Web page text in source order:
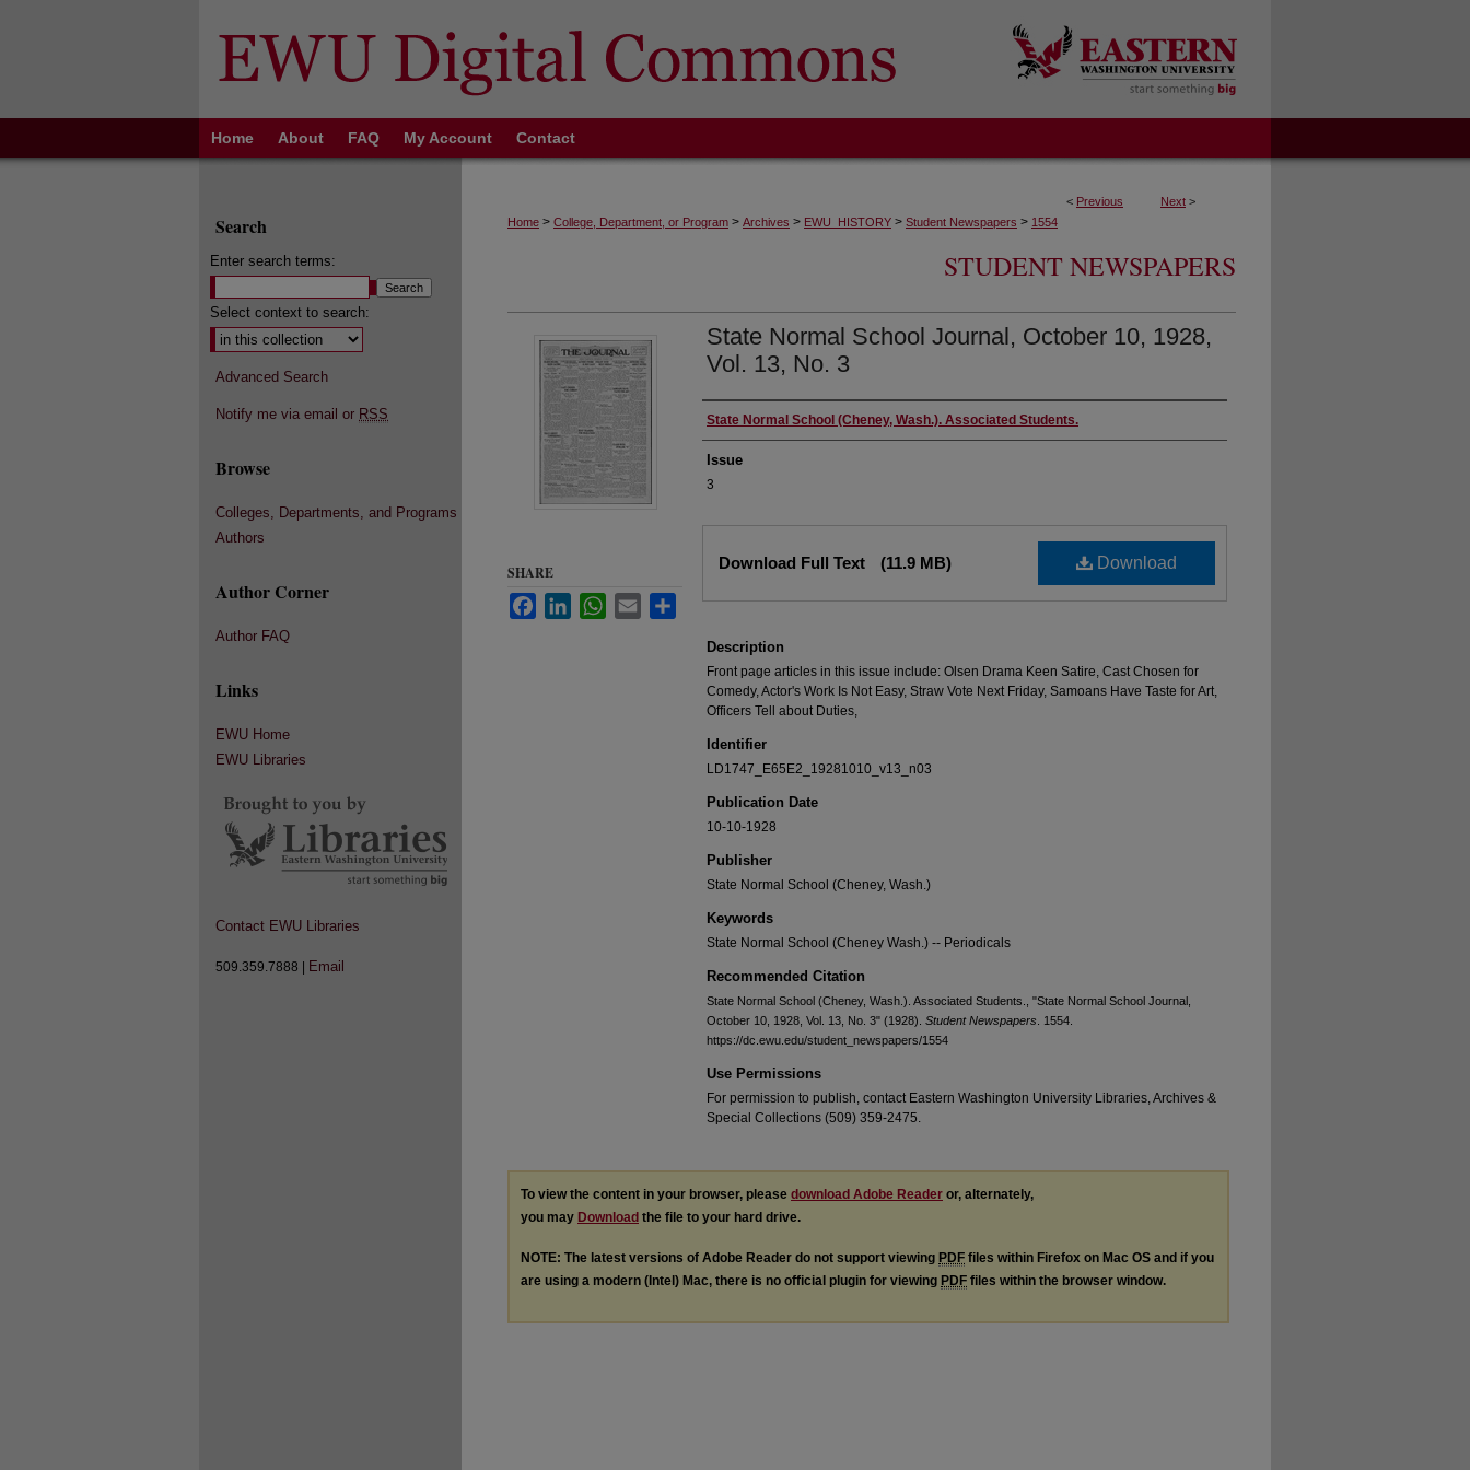
Home About FAQ My Account Contact
< Previous Next >
Home > College, Department, or Program > Archives > EWU_HISTORY > Student Newspapers > 1554
STUDENT NEWSPAPERS
State Normal School Journal, October 10, 1928,
Vol. 13, No. 3
Authors
State Normal School (Cheney, Wash.). Associated Students.
Issue
3
Download
Download Full Text (11.9 MB)
Description
Front page articles in this issue include: Olsen Drama Keen Satire, Cast Chosen for
Comedy, Actor's Work Is Not Easy, Straw Vote Next Friday, Samoans Have Taste for Art,
Officers Tell about Duties,
Identifier
LD1747_E65E2_19281010_v13_n03
Publication Date
10-10-1928
Publisher
State Normal School (Cheney, Wash.)
Keywords
State Normal School (Cheney Wash.) -- Periodicals
Recommended Citation
State Normal School (Cheney, Wash.). Associated Students., "State Normal School Journal,
October 10, 1928, Vol. 13, No. 3" (1928). Student Newspapers . 1554.
https://dc.ewu.edu/student_newspapers/1554
Use Permissions
For permission to publish, contact Eastern Washington University Libraries, Archives &
Special Collections (509) 359-2475.
SHARE
FacebookLinkedInWhatsApp
Email Share
To view the content in your browser, please download Adobe Reader or, alternately,
you may Download the file to your hard drive.
NOTE: The latest versions of Adobe Reader do not support viewing PDF files within Firefox on Mac OS and if you
are using a modern (Intel) Mac, there is no official plugin for viewing PDF files within the browser window.
Search
Enter search terms:
Select context to search:
Advanced Search
Notify me via email or RSS
Browse
Colleges, Departments, and Programs
Authors
Author Corner
Author FAQ
Links
EWU Home
EWU Libraries
Contact EWU Libraries
509.359.7888 | Email